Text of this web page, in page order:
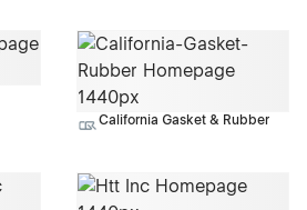
California Gasket & Rubber